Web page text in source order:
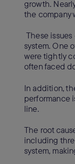
growth.
the company
These
system. One
were tightly
often faced
In addition,
performance
line.
The root
including
system,